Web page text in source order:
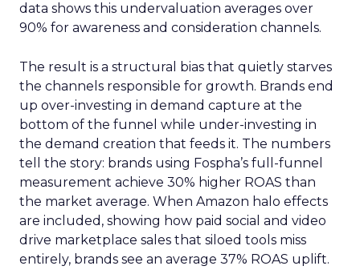
data shows this undervaluation averages over
90% for awareness and consideration channels.
The result is a structural bias that quietly starves
the channels responsible for growth. Brands end
up over-investing in demand capture at the
bottom of the funnel while under-investing in
the demand creation that feeds it. The numbers
tell the story: brands using Fospha’s full-funnel
measurement achieve 30% higher ROAS than
the market average. When Amazon halo effects
are included, showing how paid social and video
drive marketplace sales that siloed tools miss
entirely, brands see an average 37% ROAS uplift.